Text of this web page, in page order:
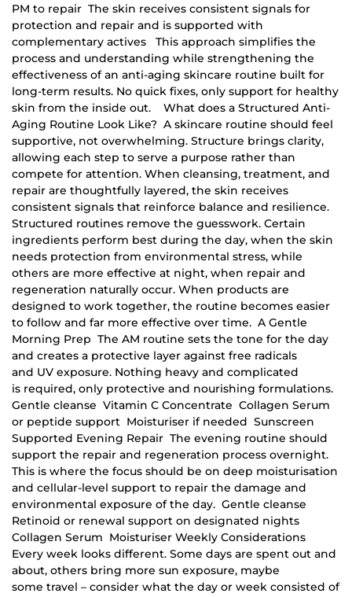
PM to repair The skin receives consistent signals for
protection and repair and is supported with
complementary actives This approach simplifies the
process and understanding while strengthening the
effectiveness of an anti-aging skincare routine built for
long-term results. No quick fixes, only support for healthy
skin from the inside out. What does a Structured Anti-
Aging Routine Look Like? A skincare routine should feel
supportive, not overwhelming. Structure brings clarity,
allowing each step to serve a purpose rather than
compete for attention. When cleansing, treatment, and
repair are thoughtfully layered, the skin receives
consistent signals that reinforce balance and resilience.
Structured routines remove the guesswork. Certain
ingredients perform best during the day, when the skin
needs protection from environmental stress, while
others are more effective at night, when repair and
regeneration naturally occur. When products are
designed to work together, the routine becomes easier
to follow and far more effective over time. A Gentle
Morning Prep The AM routine sets the tone for the day
and creates a protective layer against free radicals
and UV exposure. Nothing heavy and complicated
is required, only protective and nourishing formulations.
Gentle cleanse Vitamin C Concentrate Collagen Serum
or peptide support Moisturiser if needed Sunscreen
Supported Evening Repair The evening routine should
support the repair and regeneration process overnight.
This is where the focus should be on deep moisturisation
and cellular-level support to repair the damage and
environmental exposure of the day. Gentle cleanse
Retinoid or renewal support on designated nights
Collagen Serum Moisturiser Weekly Considerations
Every week looks different. Some days are spent out and
about, others bring more sun exposure, maybe
some travel – consider what the day or week consisted of